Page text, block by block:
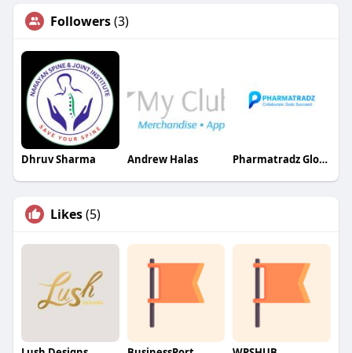
Followers(3)
Dhruv Sharma Andrew Halas Pharmatradz Global Ventures Pvt Ltd
Likes(5)